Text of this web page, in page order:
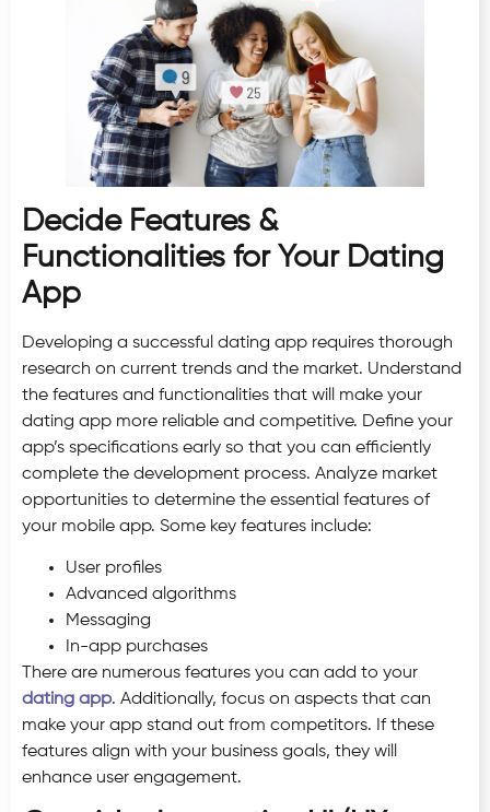
Decide Features &
Functionalities for Your Dating
App
Developing a successful dating app requires thorough
research on current trends and the market. Understand
the features and functionalities that will make your
dating app more reliable and competitive. Define your
app’s specifications early so that you can efficiently
complete the development process. Analyze market
opportunities to determine the essential features of
your mobile app. Some key features include:
User profiles
Advanced algorithms
Messaging
In-app purchases
There are numerous features you can add to your
dating app. Additionally, focus on aspects that can
make your app stand out from competitors. If these
features align with your business goals, they will
enhance user engagement.